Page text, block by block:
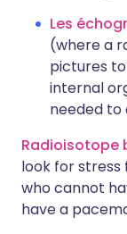
Les
(where a
pictures
internal
needed to
Radioisotope
look for
who cannot
have a